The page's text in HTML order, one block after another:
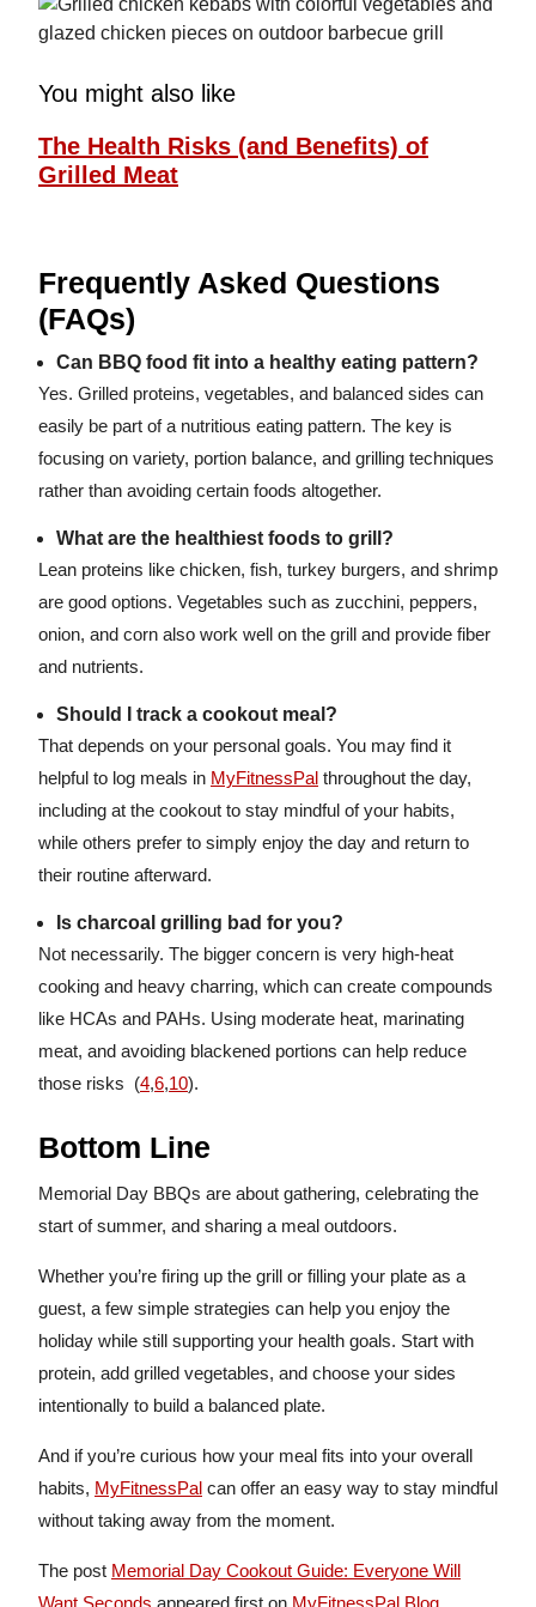
You might also like
The Health Risks (and Benefits) of
Grilled Meat
Frequently Asked Questions
(FAQs)
Can BBQ food fit into a healthy eating pattern?
Yes. Grilled proteins, vegetables, and balanced sides can
easily be part of a nutritious eating pattern. The key is
focusing on variety, portion balance, and grilling techniques
rather than avoiding certain foods altogether.
What are the healthiest foods to grill?
Lean proteins like chicken, fish, turkey burgers, and shrimp
are good options. Vegetables such as zucchini, peppers,
onion, and corn also work well on the grill and provide fiber
and nutrients.
Should I track a cookout meal?
That depends on your personal goals. You may find it
helpful to log meals in MyFitnessPal throughout the day,
including at the cookout to stay mindful of your habits,
while others prefer to simply enjoy the day and return to
their routine afterward.
Is charcoal grilling bad for you?
Not necessarily. The bigger concern is very high-heat
cooking and heavy charring, which can create compounds
like HCAs and PAHs. Using moderate heat, marinating
meat, and avoiding blackened portions can help reduce
those risks (4,6,10).
Bottom Line
Memorial Day BBQs are about gathering, celebrating the
start of summer, and sharing a meal outdoors.
Whether you’re firing up the grill or filling your plate as a
guest, a few simple strategies can help you enjoy the
holiday while still supporting your health goals. Start with
protein, add grilled vegetables, and choose your sides
intentionally to build a balanced plate.
And if you’re curious how your meal fits into your overall
habits, MyFitnessPal can offer an easy way to stay mindful
without taking away from the moment.
The post Memorial Day Cookout Guide: Everyone Will
Want Seconds appeared first on MyFitnessPal Blog